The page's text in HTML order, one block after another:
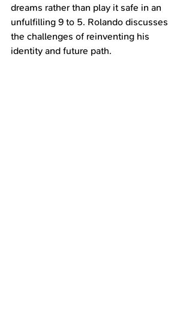
dreams rather than play it safe in an
unfulfilling 9 to 5. Rolando discusses
the challenges of reinventing his
identity and future path.